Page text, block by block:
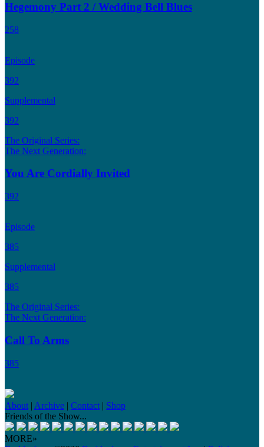
Hegemony Part 2 / Wedding Bell Blues
258
Episode
392
Supplemental
392
The Original Series:
The Next Generation:
You Are Cordially Invited
392
Episode
385
Supplemental
385
The Original Series:
The Next Generation:
Call To Arms
385
About | Archive | Contact | Shop
Friends of the Show...
MORE»